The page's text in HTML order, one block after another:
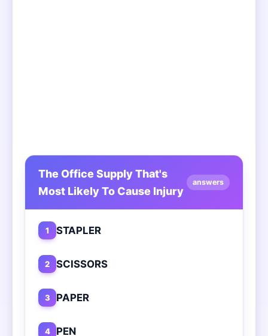
The Office Supply That's
Most Likely To Cause Injury
answers
1 STAPLER
2 SCISSORS
3 PAPER
4 PEN